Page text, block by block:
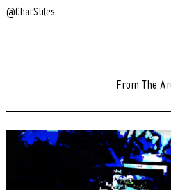
@CharStiles.
From The